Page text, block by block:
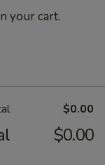
your cart.
$0.00
$0.00